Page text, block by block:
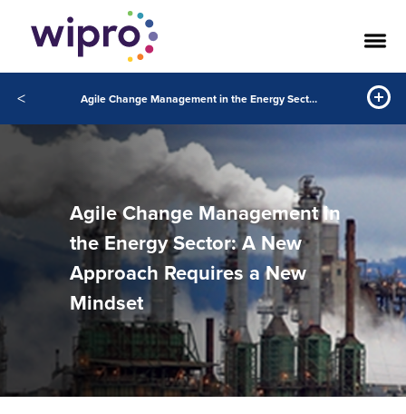
< Agile Change Management in the Energy Sector: A New Approach Requires a New Mindset
Agile Change Management in
the Energy Sector: A New
Approach Requires a New
Mindset